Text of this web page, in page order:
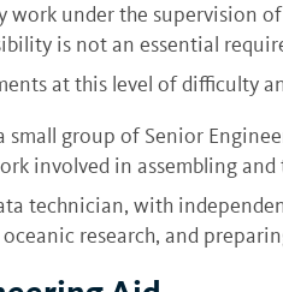
work under the supervision
is not an essential
at this level of difficulty
small group of Senior
involved in assembling
technician, with
research, and